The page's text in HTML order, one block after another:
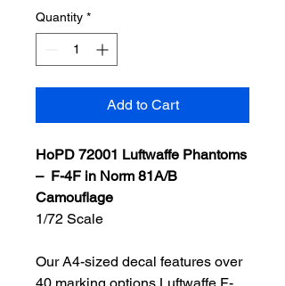
Quantity *
Add to Cart
HoPD 72001 Luftwaffe Phantoms
– F-4F in Norm 81A/B
Camouflage
1/72 Scale
Our A4-sized decal features over